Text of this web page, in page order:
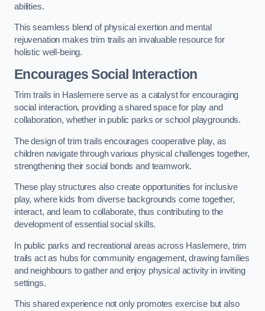
abilities.
This seamless blend of physical exertion and mental
rejuvenation makes trim trails an invaluable resource for
holistic well-being.
Encourages Social Interaction
Trim trails in Haslemere serve as a catalyst for encouraging
social interaction, providing a shared space for play and
collaboration, whether in public parks or school playgrounds.
The design of trim trails encourages cooperative play, as
children navigate through various physical challenges together,
strengthening their social bonds and teamwork.
These play structures also create opportunities for inclusive
play, where kids from diverse backgrounds come together,
interact, and learn to collaborate, thus contributing to the
development of essential social skills.
In public parks and recreational areas across Haslemere, trim
trails act as hubs for community engagement, drawing families
and neighbours to gather and enjoy physical activity in inviting
settings.
This shared experience not only promotes exercise but also